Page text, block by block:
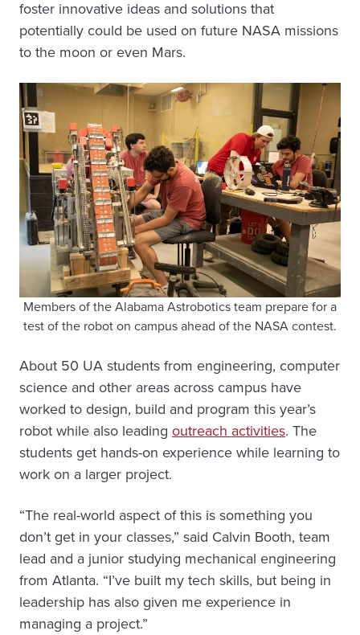
foster innovative ideas and solutions that
potentially could be used on future NASA missions
to the moon or even Mars.
Members of the Alabama Astrobotics team prepare for a
test of the robot on campus ahead of the NASA contest.
About 50 UA students from engineering, computer
science and other areas across campus have
worked to design, build and program this year’s
robot while also leading outreach activities. The
students get hands-on experience while learning to
work on a larger project.
“The real-world aspect of this is something you
don’t get in your classes,” said Calvin Booth, team
lead and a junior studying mechanical engineering
from Atlanta. “I’ve built my tech skills, but being in
leadership has also given me experience in
managing a project.”